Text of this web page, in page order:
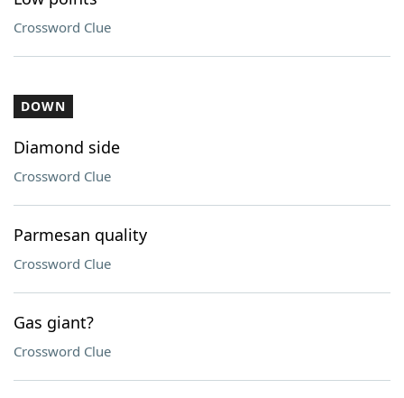
Crossword Clue
DOWN
Diamond side
Crossword Clue
Parmesan quality
Crossword Clue
Gas giant?
Crossword Clue